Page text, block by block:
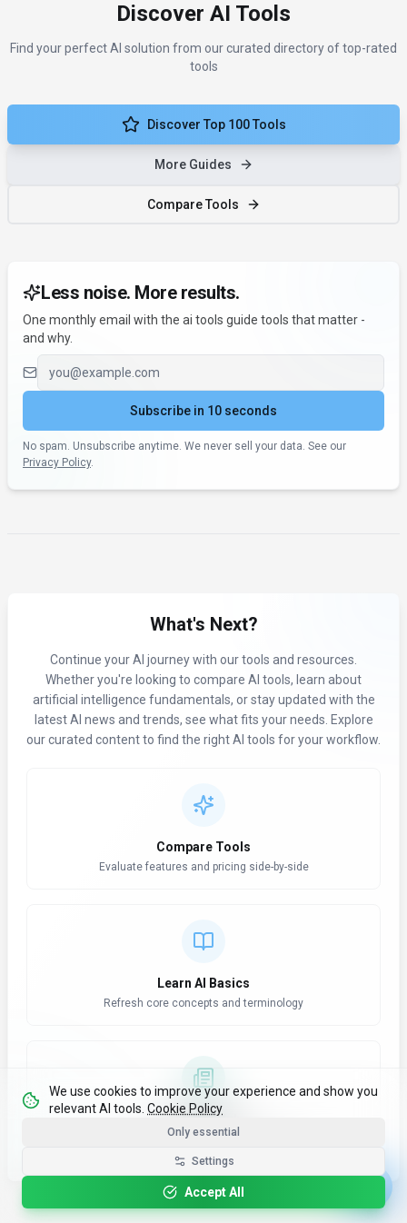
Discover AI Tools
Find your perfect AI solution from our curated directory of top-rated
tools
Discover Top 100 Tools
More Guides
Compare Tools
Less noise. More results.
One monthly email with the ai tools guide tools that matter -
and why.
Email address
Subscribe in 10 seconds
No spam. Unsubscribe anytime. We never sell your data. See our
Privacy Policy.
What's Next?
Continue your AI journey with our tools and resources.
Whether you're looking to compare AI tools, learn about
artificial intelligence fundamentals, or stay updated with the
latest AI news and trends, see what fits your needs. Explore
our curated content to find the right AI tools for your workflow.
Compare Tools
Evaluate features and pricing side-by-side
Learn AI Basics
Refresh core concepts and terminology
AI News Hub
Stay updated with latest developments
We use cookies to improve your experience and show you
relevant AI tools. Cookie Policy
Only essential
Settings
Accept All